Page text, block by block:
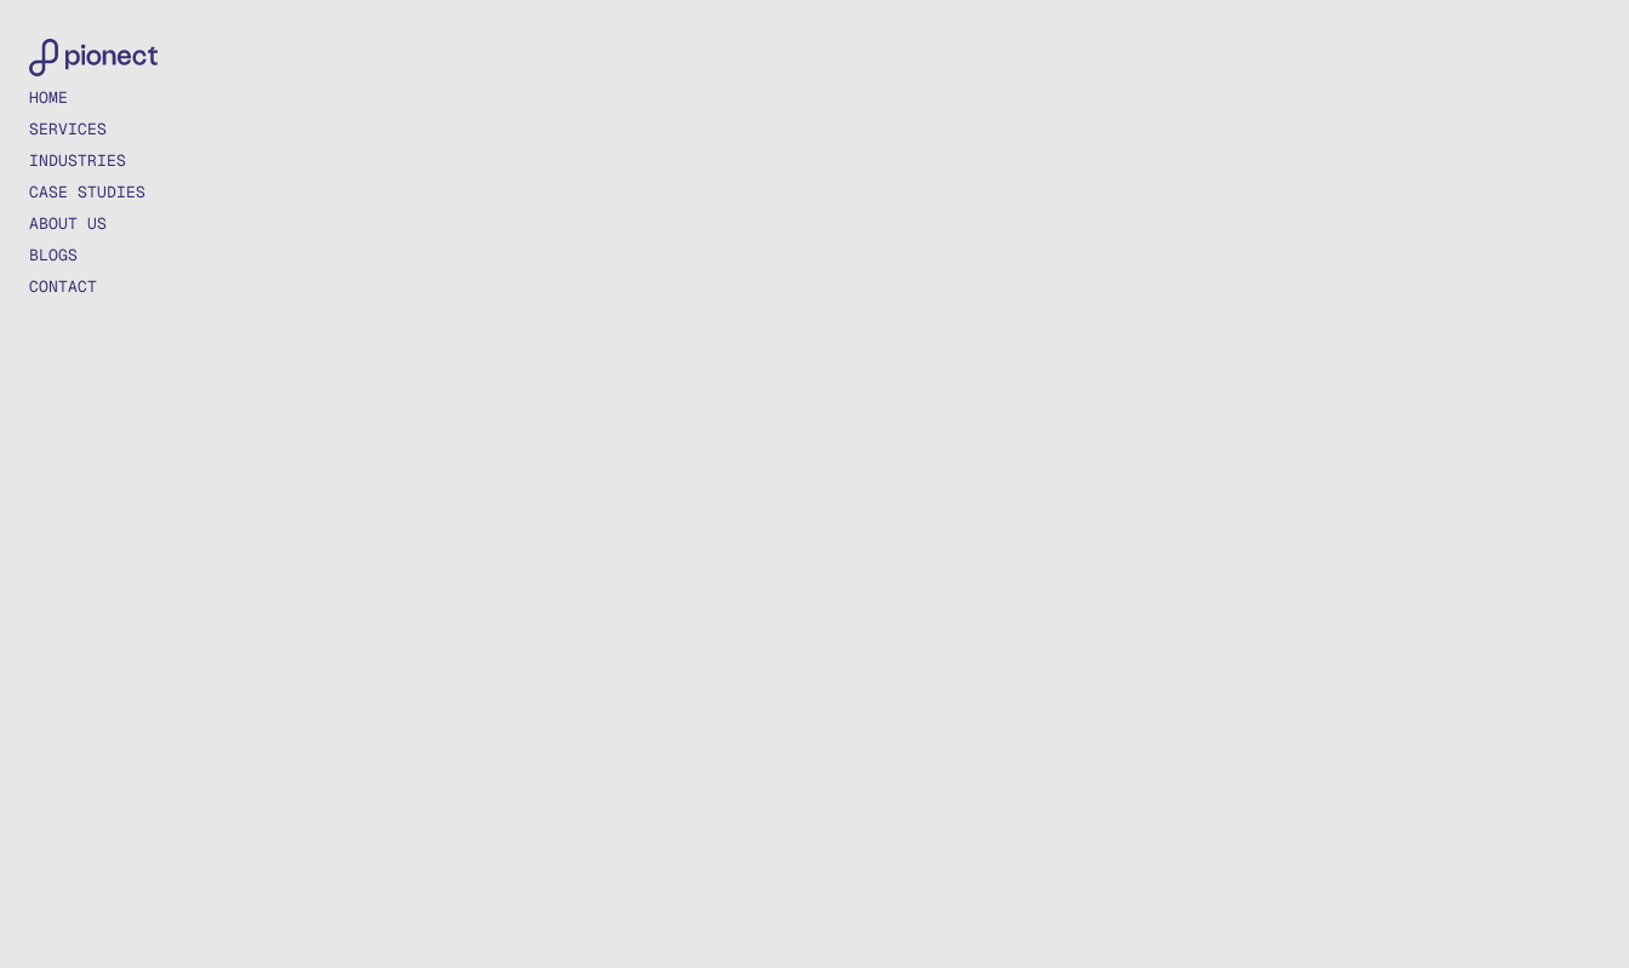
HOME
SERVICES
INDUSTRIES
CASE STUDIES
ABOUT US
BLOGS
CONTACT